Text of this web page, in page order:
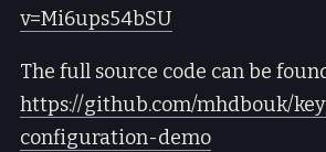
v=Mi6ups54bSU
The full source code can be
https://github.com/mhdbouk/
configuration-demo